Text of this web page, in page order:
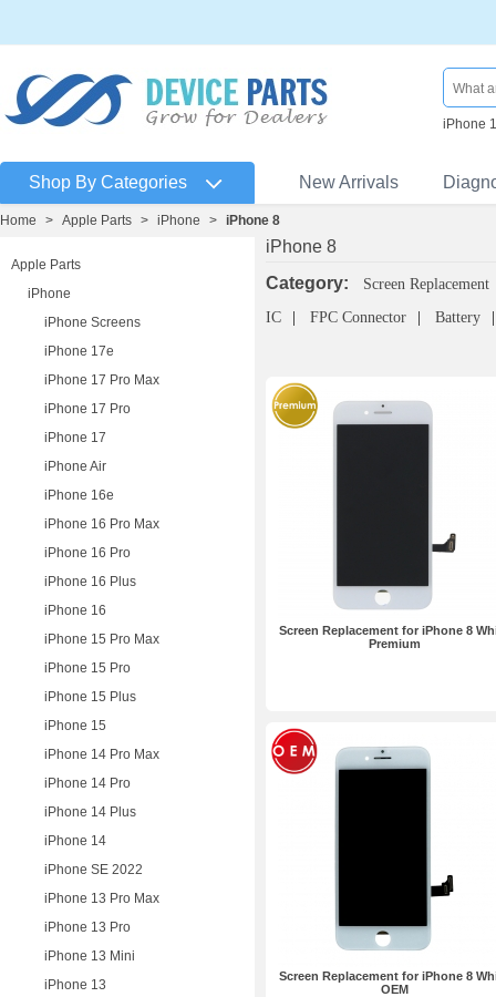
iPhone
Shop By Categories New Arrivals
Home > Apple Parts > iPhone > iPhone 8
Apple Parts
iPhone
iPhone Screens
iPhone 17e
iPhone 17 Pro Max
iPhone 17 Pro
iPhone 17
iPhone Air
iPhone 16e
iPhone 16 Pro Max
iPhone 16 Pro
iPhone 16 Plus
iPhone 16
iPhone 15 Pro Max
iPhone 15 Pro
iPhone 15 Plus
iPhone 15
iPhone 14 Pro Max
iPhone 14 Pro
iPhone 14 Plus
iPhone 14
iPhone SE 2022
iPhone 13 Pro Max
iPhone 13 Pro
iPhone 13 Mini
iPhone 13
iPhone 8
Category:
Screen Replacement
IC
FPC Connector Battery
Screen Replacement for iPhone 8
Premium
Screen Replacement for iPhone 8
OEM